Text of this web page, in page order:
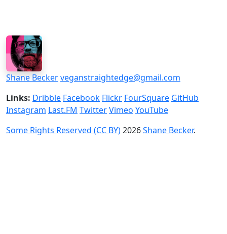
Shane Beckerveganstraightedge@gmail.com
Links: Dribble Facebook Flickr FourSquare GitHub
Instagram Last.FM TwitterVimeo YouTube
Some Rights Reserved (CC BY)2026Shane Becker.